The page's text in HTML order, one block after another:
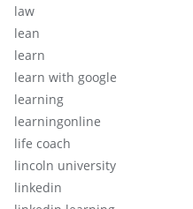
law
lean
learn
learn with google
learning
learningonline
life coach
lincoln university
linkedin